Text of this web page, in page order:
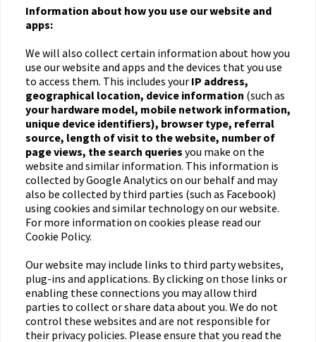
Information about how you use our website and
apps:
We will also collect certain information about how you
use our website and apps and the devices that you use
to access them. This includes your IP address,
geographical location, device information (such as
your hardware model, mobile network information,
unique device identifiers), browser type, referral
source, length of visit to the website, number of
page views, the search queries you make on the
website and similar information. This information is
collected by Google Analytics on our behalf and may
also be collected by third parties (such as Facebook)
using cookies and similar technology on our website.
For more information on cookies please read our
Cookie Policy.
Our website may include links to third party websites,
plug-ins and applications. By clicking on those links or
enabling these connections you may allow third
parties to collect or share data about you. We do not
control these websites and are not responsible for
their privacy policies. Please ensure that you read the